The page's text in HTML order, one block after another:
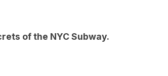
of the NYC Subway.